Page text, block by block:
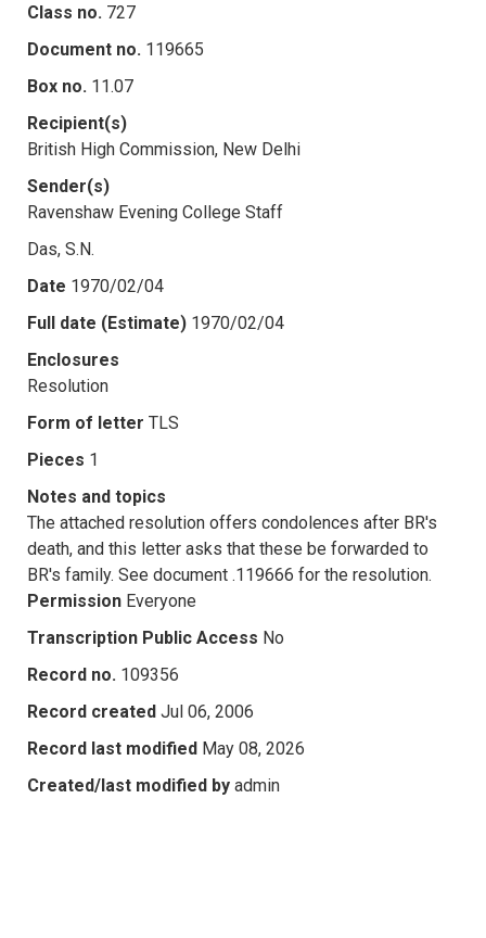
Class no. 727
Document no. 119665
Box no. 11.07
Recipient(s)
British High Commission, New Delhi
Sender(s)
Ravenshaw Evening College Staff
Das, S.N.
Date 1970/02/04
Full date (Estimate) 1970/02/04
Enclosures
Resolution
Form of letter TLS
Pieces 1
Notes and topics
The attached resolution offers condolences after BR's
death, and this letter asks that these be forwarded to
BR's family. See document .119666 for the resolution.
Permission Everyone
Transcription Public Access No
Record no. 109356
Record created Jul 06, 2006
Record last modified May 08, 2026
Created/last modified by admin